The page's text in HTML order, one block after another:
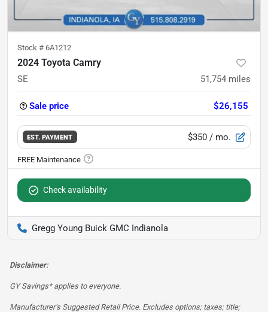
Stock # 6A1212
2024 Toyota Camry
SE 51,754 miles
Sale price $26,155
EST. PAYMENT $350 / mo.
Check availability
Gregg Young Buick GMC Indianola
Disclaimer:
GY Savings* applies to everyone.
Manufacturer’s Suggested Retail Price. Excludes options; taxes; title;